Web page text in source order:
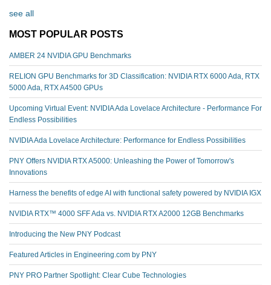
see all
MOST POPULAR POSTS
AMBER 24 NVIDIA GPU Benchmarks
RELION GPU Benchmarks for 3D Classification: NVIDIA RTX 6000 Ada, RTX
5000 Ada, RTX A4500 GPUs
Upcoming Virtual Event: NVIDIA Ada Lovelace Architecture - Performance For
Endless Possibilities
NVIDIA Ada Lovelace Architecture: Performance for Endless Possibilities
PNY Offers NVIDIA RTX A5000: Unleashing the Power of Tomorrow's
Innovations
Harness the benefits of edge AI with functional safety powered by NVIDIA IGX
NVIDIA RTX™️ 4000 SFF Ada vs. NVIDIA RTX A2000 12GB Benchmarks
Introducing the New PNY Podcast
Featured Articles in Engineering.com by PNY
PNY PRO Partner Spotlight: Clear Cube Technologies